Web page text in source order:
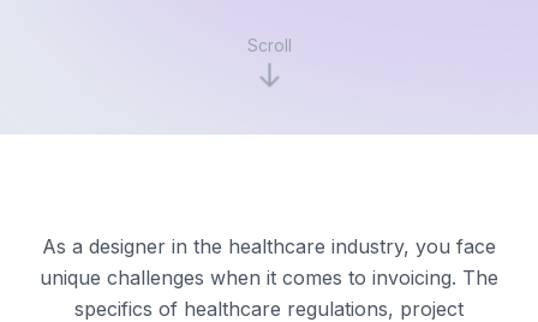
Scroll
As a designer in the healthcare industry, you face
unique challenges when it comes to invoicing. The
specifics of healthcare regulations, project